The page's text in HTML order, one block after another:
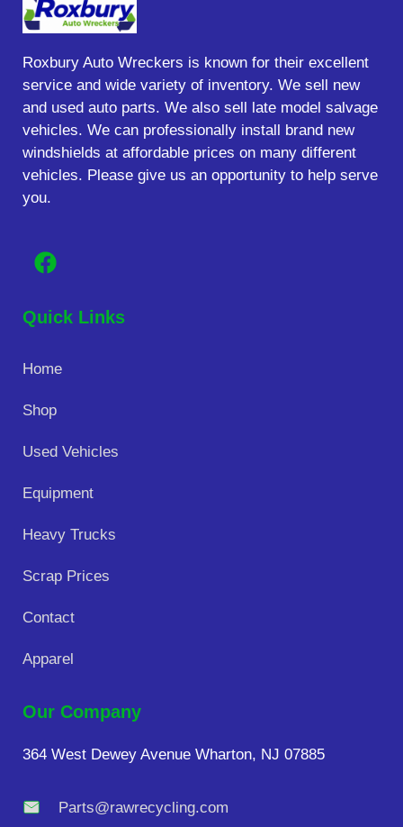
Roxbury Auto Wreckers is known for their excellent
service and wide variety of inventory. We sell new
and used auto parts. We also sell late model salvage
vehicles. We can professionally install brand new
windshields at affordable prices on many different
vehicles. Please give us an opportunity to help serve
you.
Quick Links
Home
Shop
Used Vehicles
Equipment
Heavy Trucks
Scrap Prices
Contact
Apparel
Our Company
364 West Dewey Avenue Wharton, NJ 07885
Parts@rawrecycling.com